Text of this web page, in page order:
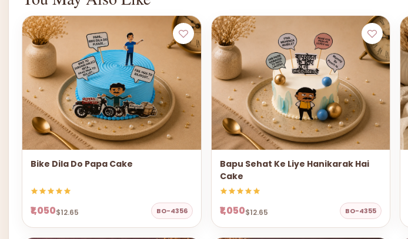
Bike Dila Do Papa Cake
₹1,050$12.65 BO-4356
Bapu Sehat Ke Liye Hanikarak Hai
Cake
₹1,050$12.65 BO-4355